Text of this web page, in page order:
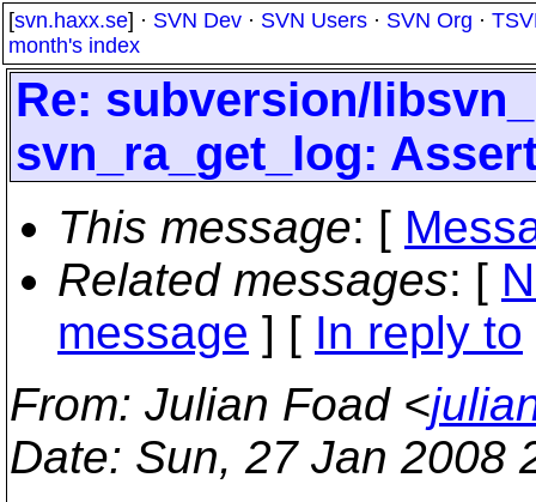
[svn.haxx.se] · SVN Dev · SVN Users · SVN Org ·
month's index
Re: subversion/
svn_ra_get_log:
This message: [
Related messages: [
message ] [ In reply to
From: Julian Foad <
Date: Sun, 27 Jan 2008